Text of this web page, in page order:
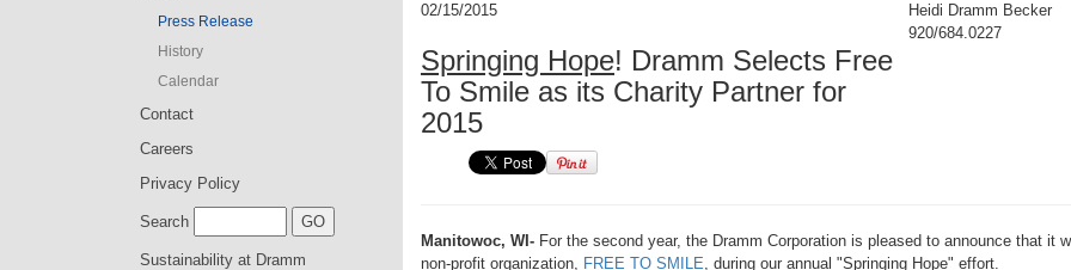
Press Release
History
Calendar
Contact
Careers
Privacy Policy
Search
Sustainability at Dramm
02/15/2015
Springing Hope! Dramm Selects Free
To Smile as its Charity Partner for
2015
Heidi Dramm Becker
920/684.0227
Manitowoc, WI- For the second year, the Dramm Corporation is pleased to announce that it
non-profit organization, FREE TO SMILE, during our annual "Springing Hope" effort.